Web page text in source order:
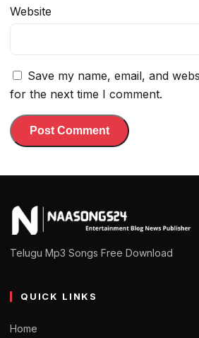
Website
Save my name, email, and
for the next time I comment.
Telugu Mp3 Songs Free Download
QUICK LINKS
Home